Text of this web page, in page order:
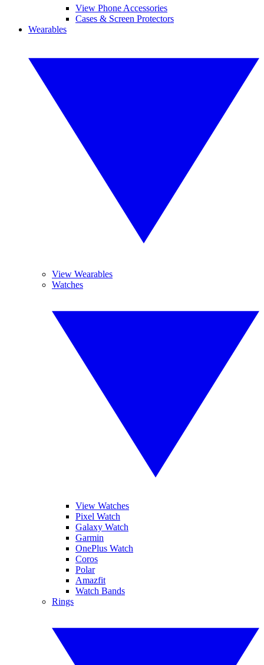
View Phone Accessories
Cases & Screen Protectors
Wearables
View Wearables
Watches
View Watches
Pixel Watch
Galaxy Watch
Garmin
OnePlus Watch
Coros
Polar
Amazfit
Watch Bands
Rings